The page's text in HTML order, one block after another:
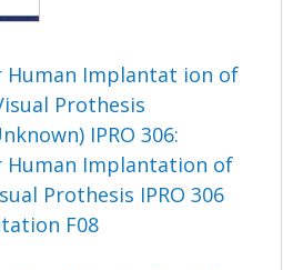
Human Implantat ion of
Prothesis
IPRO 306:
Human Implantation of
Prothesis IPRO 306
F08